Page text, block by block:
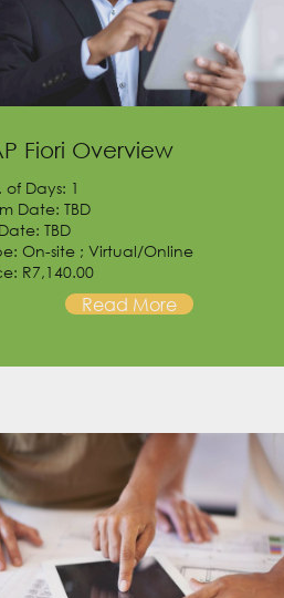
Fiori Overview
of Days: 1
Date: TBD
TBD
On-site ; Virtual/Online
R7,140.00
Read More